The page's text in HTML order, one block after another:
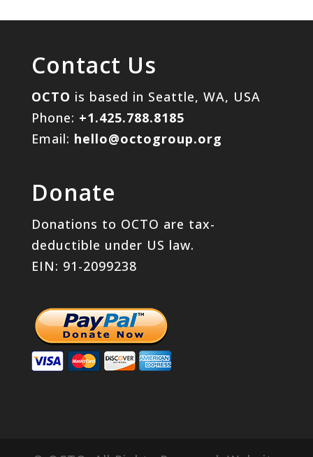
Contact Us
OCTO is based in Seattle, WA, USA
Phone: +1.425.788.8185
Email: hello@octogroup.org
Donate
Donations to OCTO are tax-
deductible under US law.
EIN: 91-2099238